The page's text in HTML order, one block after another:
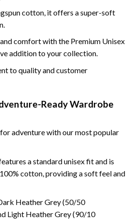
cotton, it offers a super-soft
comfort with the Premium Unisex
addition to your collection.
to quality and customer
Ready Wardrobe
adventure with our most popular
a standard unisex fit and is
cotton, providing a soft feel and
Heather Grey (50/50
Light Heather Grey (90/10